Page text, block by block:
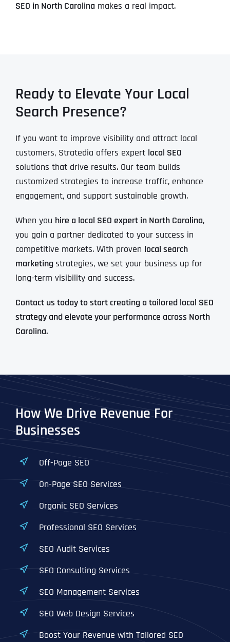
SEO in North Carolina makes a real impact.
Ready to Elevate Your Local
Search Presence?
If you want to improve visibility and attract local
customers, Stratedia offers expert local SEO
solutions that drive results. Our team builds
customized strategies to increase traffic, enhance
engagement, and support sustainable growth.
When you hire a local SEO expert in North Carolina,
you gain a partner dedicated to your success in
competitive markets. With proven local search
marketingstrategies, we set your business up for
long-term visibility and success.
Contact us today to start creating a tailored local SEO
strategy and elevate your performance across North
Carolina.
How We Drive Revenue For
Businesses
Off-Page SEO
On-Page SEO Services
Organic SEO Services
Professional SEO Services
SEO Audit Services
SEO Consulting Services
SEO Management Services
SEO Web Design Services
Boost Your Revenue with Tailored SEO